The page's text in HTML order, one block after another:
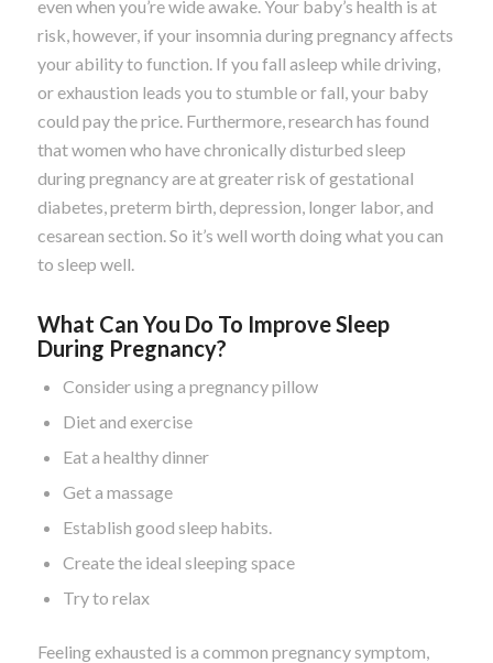
even when you’re wide awake. Your baby’s health is at
risk, however, if your insomnia during pregnancy affects
your ability to function. If you fall asleep while driving,
or exhaustion leads you to stumble or fall, your baby
could pay the price. Furthermore, research has found
that women who have chronically disturbed sleep
during pregnancy are at greater risk of gestational
diabetes, preterm birth, depression, longer labor, and
cesarean section. So it’s well worth doing what you can
to sleep well.
What Can You Do To Improve Sleep
During Pregnancy?
Consider using a pregnancy pillow
Diet and exercise
Eat a healthy dinner
Get a massage
Establish good sleep habits.
Create the ideal sleeping space
Try to relax
Feeling exhausted is a common pregnancy symptom,